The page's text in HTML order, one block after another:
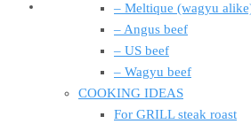
– Meltique (wagyu
– Angus beef
– US beef
– Wagyu beef
COOKING IDEAS
For GRILL steak roast